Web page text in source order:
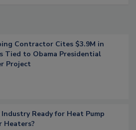
Contractor Cites $3.9M in
Tied to Obama Presidential
Project
Ready for Heat Pump
Heaters?